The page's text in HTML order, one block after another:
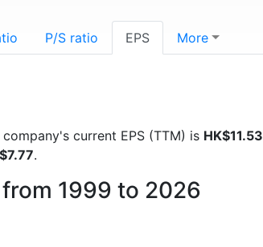
P/S ratio EPS More
current EPS (TTM) is HK$11.53
.
1999 to 2026